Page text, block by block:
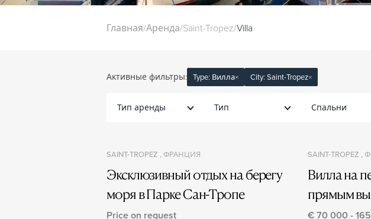
Главная/Аренда/Saint-Tropez/Villa
Активные фильтры: Type: Вилла× City: Saint-Tropez×
Тип аренды Тип Спальни
SAINT-TROPEZ , ФРАНЦИЯ
Эксклюзивный отдых на берегу
моря в Парке Сан-Тропе
Price on request
SAINT-TROPEZ
Вилла на
прямым
Тропе
€ 70 000 -